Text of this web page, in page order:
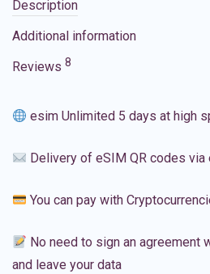
Description
Additional information
Reviews 8
esim Unlimited 5 days at high
Delivery of eSIM QR codes via
You can pay with
No need to sign an agreement
and leave your data